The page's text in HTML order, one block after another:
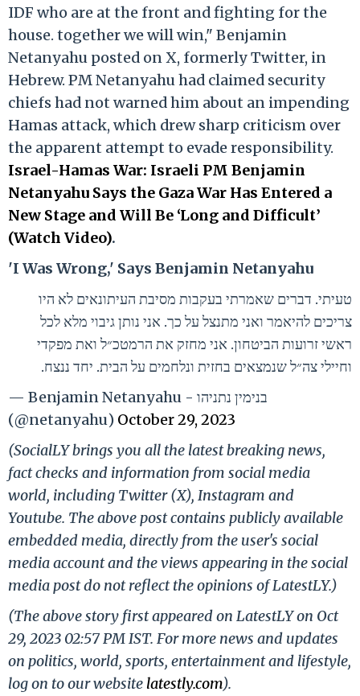
IDF who are at the front and fighting for the
house. together we will win," Benjamin
Netanyahu posted on X, formerly Twitter, in
Hebrew. PM Netanyahu had claimed security
chiefs had not warned him about an impending
Hamas attack, which drew sharp criticism over
the apparent attempt to evade responsibility.
Israel-Hamas War: Israeli PM Benjamin
Netanyahu Says the Gaza War Has Entered a
New Stage and Will Be ‘Long and Difficult’
(Watch Video).
'I Was Wrong,' Says Benjamin Netanyahu
טעיתי. דברים שאמרתי בעקבות מסיבת העיתונאים לא היו
צריכים להיאמר ואני מתנצל על כך. אני נותן גיבוי מלא לכל
ראשי זרועות הביטחון. אני מחזק את הרמטכ״ל ואת מפקדי
וחיילי צה״ל שנמצאים בחזית ונלחמים על הבית. יחד ננצח.
— Benjamin Netanyahu - בנימין נתניהו
(@netanyahu) October 29, 2023
(SocialLY brings you all the latest breaking news,
fact checks and information from social media
world, including Twitter (X), Instagram and
Youtube. The above post contains publicly available
embedded media, directly from the user's social
media account and the views appearing in the social
media post do not reflect the opinions of LatestLY.)
(The above story first appeared on LatestLY on Oct
29, 2023 02:57 PM IST. For more news and updates
on politics, world, sports, entertainment and lifestyle,
log on to our website latestly.com).